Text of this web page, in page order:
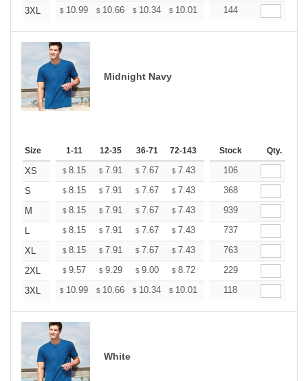
3XL
$ 10.99 $ 10.66 $ 10.34 $ 10.01 9.69
144
Midnight Navy
Size 1-11 12-35 36-71 72-143 144-287 More
Stock Qty.
XS $ 8.15 $ 7.91 $ 7.67 $ 7.43 7.19
106
S
$ 8.15 $ 7.91 $ 7.67 $ 7.43 7.19
368
M
$ 8.15 $ 7.91 $ 7.67 $ 7.43 7.19
939
L
$ 8.15 $ 7.91 $ 7.67 $ 7.43 7.19
737
XL
$ 8.15 $ 7.91 $ 7.67 $ 7.43 7.19
763
2XL
$ 9.57 $ 9.29 $ 9.00 $ 8.72 8.44
229
3XL
$ 10.99 $ 10.66 $ 10.34 $ 10.01 9.69
118
White